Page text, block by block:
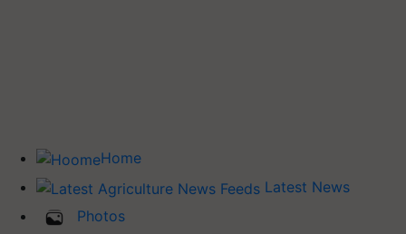
Home
Latest News
Photos